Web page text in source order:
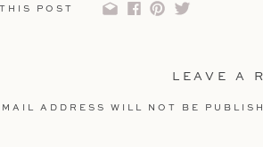
POST
LEAVE A
ADDRESS WILL NOT BE